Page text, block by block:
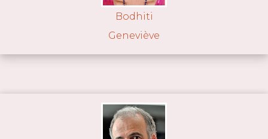
Bodhiti
Geneviève